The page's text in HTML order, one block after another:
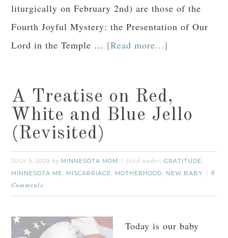
liturgically on February 2nd) are those of the
Fourth Joyful Mystery: the Presentation of Our
Lord in the Temple … [Read more...]
A Treatise on Red,
White and Blue Jello
(Revisited)
JULY 5, 2009 by MINNESOTA MOM filed under:GRATITUDE,
MINNESOTA ME, MISCARRIAGE, MOTHERHOOD, NEW BABY
9
Comments
Today is our baby